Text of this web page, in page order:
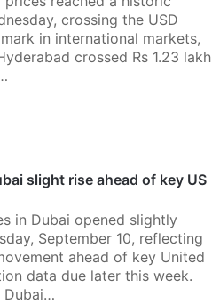
crossing the USD
in international markets,
crossed Rs 1.23 lakh
slight rise ahead of key US
in Dubai opened slightly
September 10, reflecting
ahead of key United
data due later this week.
Dubai…